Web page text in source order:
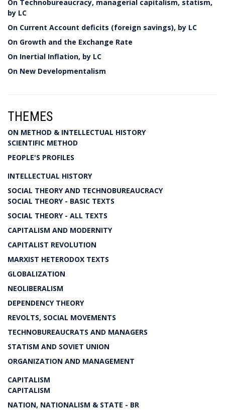
On Technobureaucracy, managerial capitalism, statism,
by LC
On Current Account deficits (foreign savings), by LC
On Growth and the Exchange Rate
On Inertial Inflation, by LC
On New Developmentalism
THEMES
ON METHOD & INTELLECTUAL HISTORY
SCIENTIFIC METHOD
PEOPLE'S PROFILES
INTELLECTUAL HISTORY
SOCIAL THEORY AND TECHNOBUREAUCRACY
SOCIAL THEORY - BASIC TEXTS
SOCIAL THEORY - ALL TEXTS
CAPITALISM AND MODERNITY
CAPITALIST REVOLUTION
MARXIST HETERODOX TEXTS
GLOBALIZATION
NEOLIBERALISM
DEPENDENCY THEORY
REVOLTS, SOCIAL MOVEMENTS
TECHNOBUREAUCRATS AND MANAGERS
STATISM AND SOVIET UNION
ORGANIZATION AND MANAGEMENT
CAPITALISM
CAPITALISM
NATION, NATIONALISM & STATE - BR